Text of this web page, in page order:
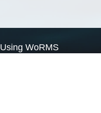
Using WoRMS